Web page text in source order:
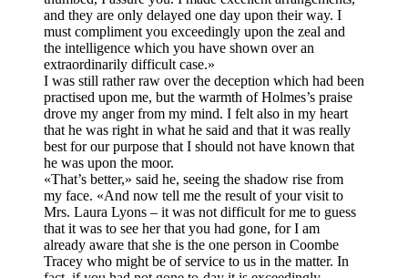
and they are only delayed one day upon their way. I
must compliment you exceedingly upon the zeal and
the intelligence which you have shown over an
extraordinarily difficult case.»
I was still rather raw over the deception which had been
practised upon me, but the warmth of Holmes’s praise
drove my anger from my mind. I felt also in my heart
that he was right in what he said and that it was really
best for our purpose that I should not have known that
he was upon the moor.
«That’s better,» said he, seeing the shadow rise from
my face. «And now tell me the result of your visit to
Mrs. Laura Lyons – it was not difficult for me to guess
that it was to see her that you had gone, for I am
already aware that she is the one person in Coombe
Tracey who might be of service to us in the matter. In